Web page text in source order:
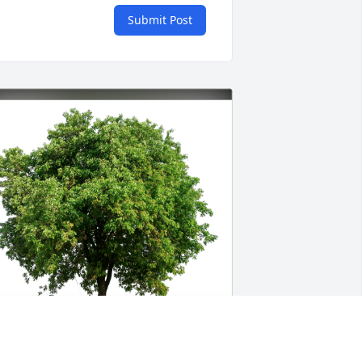
Submit Post